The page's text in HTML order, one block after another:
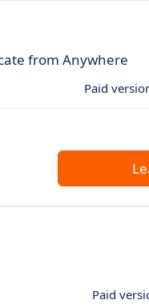
from Anywhere
Paid
Paid